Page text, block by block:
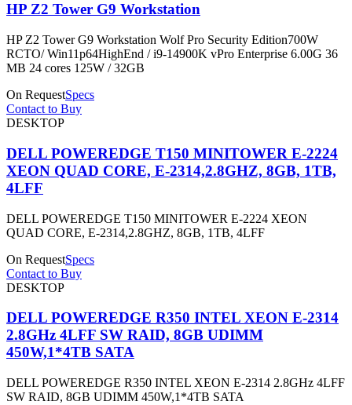
HP Z2 Tower G9 Workstation
HP Z2 Tower G9 Workstation Wolf Pro Security Edition700W
RCTO/ Win11p64HighEnd / i9-14900K vPro Enterprise 6.00G 36
MB 24 cores 125W / 32GB
On RequestSpecs
Contact to Buy
DESKTOP
DELL POWEREDGE T150 MINITOWER E-2224
XEON QUAD CORE, E-2314,2.8GHZ, 8GB, 1TB,
4LFF
DELL POWEREDGE T150 MINITOWER E-2224 XEON
QUAD CORE, E-2314,2.8GHZ, 8GB, 1TB, 4LFF
On RequestSpecs
Contact to Buy
DESKTOP
DELL POWEREDGE R350 INTEL XEON E-2314
2.8GHz 4LFF SW RAID, 8GB UDIMM
450W,1*4TB SATA
DELL POWEREDGE R350 INTEL XEON E-2314 2.8GHz 4LFF
SW RAID, 8GB UDIMM 450W,1*4TB SATA